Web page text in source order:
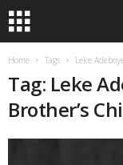
Home Tags Leke
Tag: Leke
Brother’s